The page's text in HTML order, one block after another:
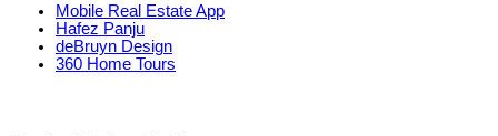
Mobile Real Estate App
Hafez Panju
deBruyn Design
360 Home Tours